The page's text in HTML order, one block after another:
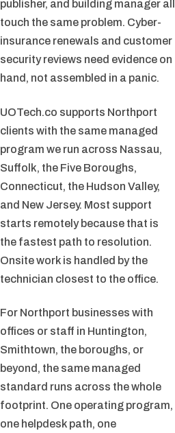
publisher, and building manager all
touch the same problem. Cyber-
insurance renewals and customer
security reviews need evidence on
hand, not assembled in a panic.
UOTech.co supports Northport
clients with the same managed
program we run across Nassau,
Suffolk, the Five Boroughs,
Connecticut, the Hudson Valley,
and New Jersey. Most support
starts remotely because that is
the fastest path to resolution.
Onsite work is handled by the
technician closest to the office.
For Northport businesses with
offices or staff in Huntington,
Smithtown, the boroughs, or
beyond, the same managed
standard runs across the whole
footprint. One operating program,
one helpdesk path, one